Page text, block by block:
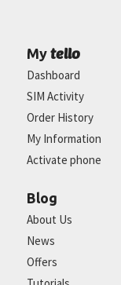
My tello
Dashboard
SIM Activity
Order History
My Information
Activate phone
Blog
About Us
News
Offers